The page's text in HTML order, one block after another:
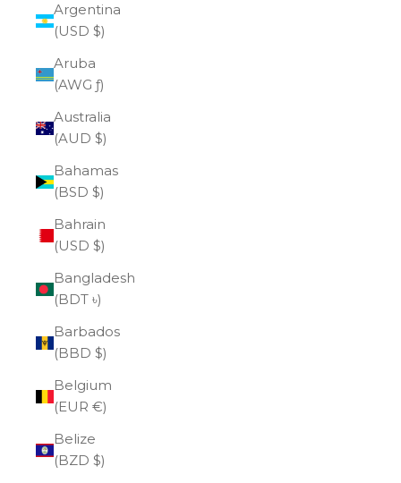
Argentina
(USD $)
Aruba
(AWG ƒ)
Australia
(AUD $)
Bahamas
(BSD $)
Bahrain
(USD $)
Bangladesh
(BDT ৳)
Barbados
(BBD $)
Belgium
(EUR €)
Belize
(BZD $)